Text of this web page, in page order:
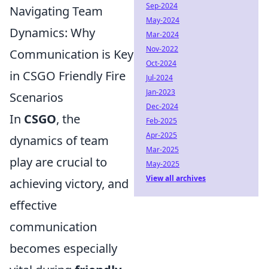
Navigating Team
Dynamics: Why
Communication is Key
in CSGO Friendly Fire
Scenarios
In CSGO, the
dynamics of team
play are crucial to
achieving victory, and
effective
communication
becomes especially
Sep-2024
May-2024
Mar-2024
Nov-2022
Oct-2024
Jul-2024
Jan-2023
Dec-2024
Feb-2025
Apr-2025
Mar-2025
May-2025
View all archives